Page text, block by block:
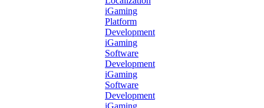
iGaming
Platform
Development
iGaming
Software
Development
iGaming
Software
Development
iGaming